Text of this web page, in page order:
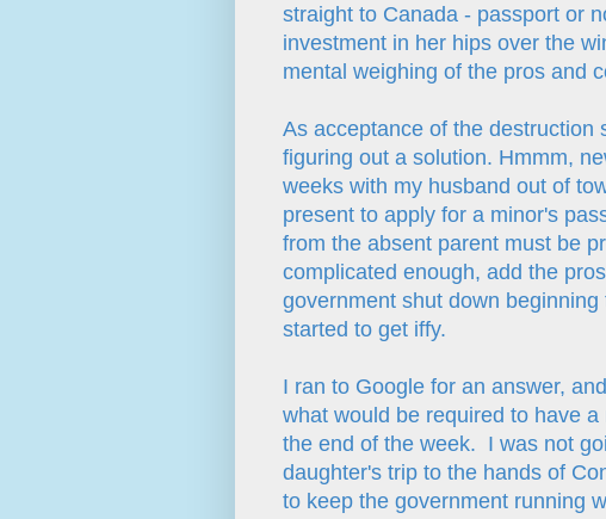
straight to Canada - passport or
investment in her hips over the
mental weighing of the pros and
As acceptance of the destruction
figuring out a solution. Hmmm,
weeks with my husband out of
present to apply for a minor's
from the absent parent must be
complicated enough, add the
government shut down
started to get iffy.
I ran to Google for an answer,
what would be required to have
the end of the week. I was not
daughter's trip to the hands of
to keep the government running